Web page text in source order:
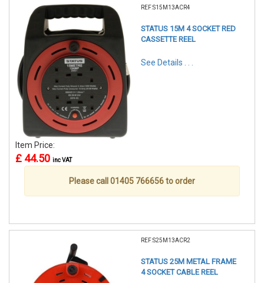
REF:S15M13ACR4
STATUS 15M 4 SOCKET RED
CASSETTE REEL
See Details . . .
Item Price:
£ 44.50 inc VAT
Please call 01405 766656 to order
REF:S25M13ACR2
STATUS 25M METAL FRAME
4 SOCKET CABLE REEL